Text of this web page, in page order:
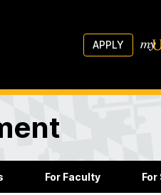
APPLY
For Faculty